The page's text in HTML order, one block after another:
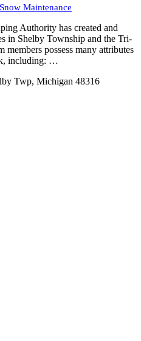
Snow Maintenance
Authority has created and
in Shelby Township and the Tri-
members possess many attributes
including: …
Twp, Michigan 48316